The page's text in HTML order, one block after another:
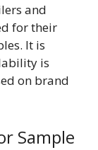
and
for their
It is
is
on brand
Sample